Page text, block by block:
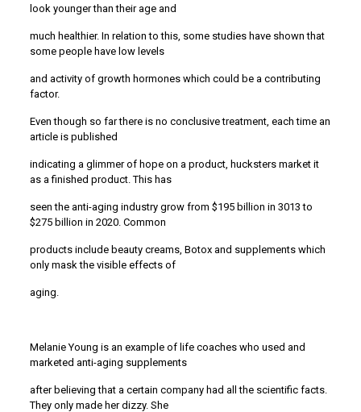
look younger than their age and
much healthier. In relation to this, some studies have shown that
some people have low levels
and activity of growth hormones which could be a contributing
factor.
Even though so far there is no conclusive treatment, each time an
article is published
indicating a glimmer of hope on a product, hucksters market it
as a finished product. This has
seen the anti-aging industry grow from $195 billion in 3013 to
$275 billion in 2020. Common
products include beauty creams, Botox and supplements which
only mask the visible effects of
aging.
Melanie Young is an example of life coaches who used and
marketed anti-aging supplements
after believing that a certain company had all the scientific facts.
They only made her dizzy. She